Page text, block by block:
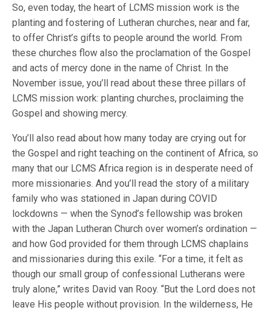
So, even today, the heart of LCMS mission work is the
planting and fostering of Lutheran churches, near and far,
to offer Christ’s gifts to people around the world. From
these churches flow also the proclamation of the Gospel
and acts of mercy done in the name of Christ. In the
November issue, you’ll read about these three pillars of
LCMS mission work: planting churches, proclaiming the
Gospel and showing mercy.
You’ll also read about how many today are crying out for
the Gospel and right teaching on the continent of Africa, so
many that our LCMS Africa region is in desperate need of
more missionaries. And you’ll read the story of a military
family who was stationed in Japan during COVID
lockdowns — when the Synod’s fellowship was broken
with the Japan Lutheran Church over women’s ordination —
and how God provided for them through LCMS chaplains
and missionaries during this exile. “For a time, it felt as
though our small group of confessional Lutherans were
truly alone,” writes David van Rooy. “But the Lord does not
leave His people without provision. In the wilderness, He